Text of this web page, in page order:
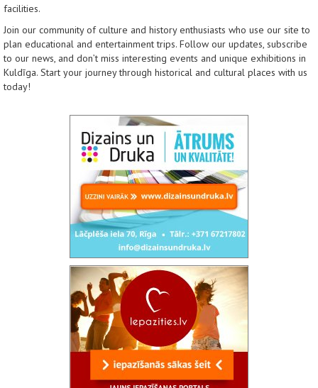
facilities.
Join our community of culture and history enthusiasts who use our site to
plan educational and entertainment trips. Follow our updates, subscribe
to our news, and don’t miss interesting events and unique exhibitions in
Kuldīga. Start your journey through historical and cultural places with us
today!